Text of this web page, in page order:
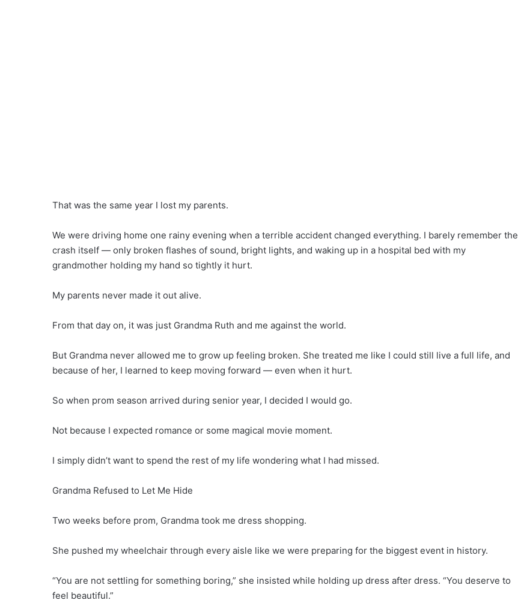
That was the same year I lost my parents.
We were driving home one rainy evening when a terrible accident changed everything. I barely remember the
crash itself — only broken flashes of sound, bright lights, and waking up in a hospital bed with my
grandmother holding my hand so tightly it hurt.
My parents never made it out alive.
From that day on, it was just Grandma Ruth and me against the world.
But Grandma never allowed me to grow up feeling broken. She treated me like I could still live a full life, and
because of her, I learned to keep moving forward — even when it hurt.
So when prom season arrived during senior year, I decided I would go.
Not because I expected romance or some magical movie moment.
I simply didn’t want to spend the rest of my life wondering what I had missed.
Grandma Refused to Let Me Hide
Two weeks before prom, Grandma took me dress shopping.
She pushed my wheelchair through every aisle like we were preparing for the biggest event in history.
“You are not settling for something boring,” she insisted while holding up dress after dress. “You deserve to
feel beautiful.”